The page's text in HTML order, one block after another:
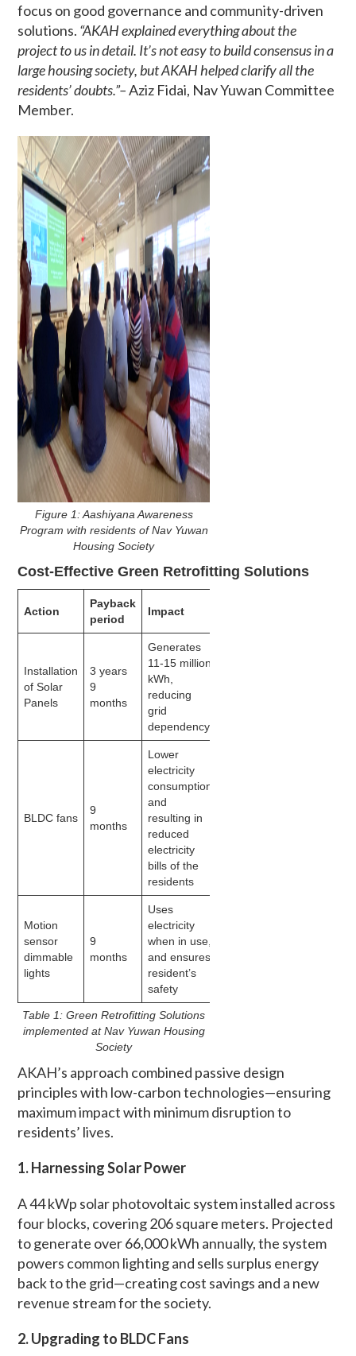
focus on good governance and community-driven
solutions. “AKAH explained everything about the
project to us in detail. It’s not easy to build consensus in a
large housing society, but AKAH helped clarify all the
residents’ doubts.”–Aziz Fidai, Nav Yuwan Committee
Member.
Figure 1: Aashiyana Awareness
Program with residents of Nav Yuwan
Housing Society
Cost-Effective Green Retrofitting Solutions
Action
Payback
period
Impact
Installation
of Solar
Panels
3 years
9
months
Generates
11-15 million
kWh,
reducing
grid
dependency
BLDC fans
9
months
Lower
electricity
consumption
and
resulting in
reduced
electricity
bills of the
residents
Motion
sensor
dimmable
lights
9
months
Uses
electricity
when in use,
and ensures
resident’s
safety
Table 1: Green Retrofitting Solutions
implemented at Nav Yuwan Housing
Society
AKAH’s approach combined passive design
principles with low-carbon technologies—ensuring
maximum impact with minimum disruption to
residents’ lives.
1. Harnessing Solar Power
A 44 kWp solar photovoltaic system installed across
four blocks, covering 206 square meters. Projected
to generate over 66,000 kWh annually, the system
powers common lighting and sells surplus energy
back to the grid—creating cost savings and a new
revenue stream for the society.
2. Upgrading to BLDC Fans